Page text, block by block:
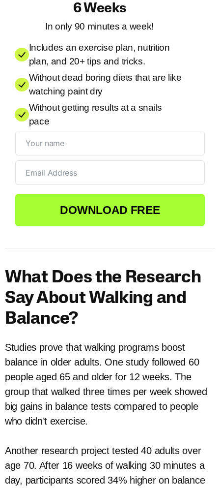
6 Weeks
In only 90 minutes a week!
Includes an exercise plan, nutrition
plan, and 20+ tips and tricks.
Without dead boring diets that are like
watching paint dry
Without getting results at a snails
pace
DOWNLOAD FREE
What Does the Research
Say About Walking and
Balance?
Studies prove that walking programs boost
balance in older adults. One study followed 60
people aged 65 and older for 12 weeks. The
group that walked three times per week showed
big gains in balance tests compared to people
who didn’t exercise.
Another research project tested 40 adults over
age 70. After 16 weeks of walking 30 minutes a
day, participants scored 34% higher on balance